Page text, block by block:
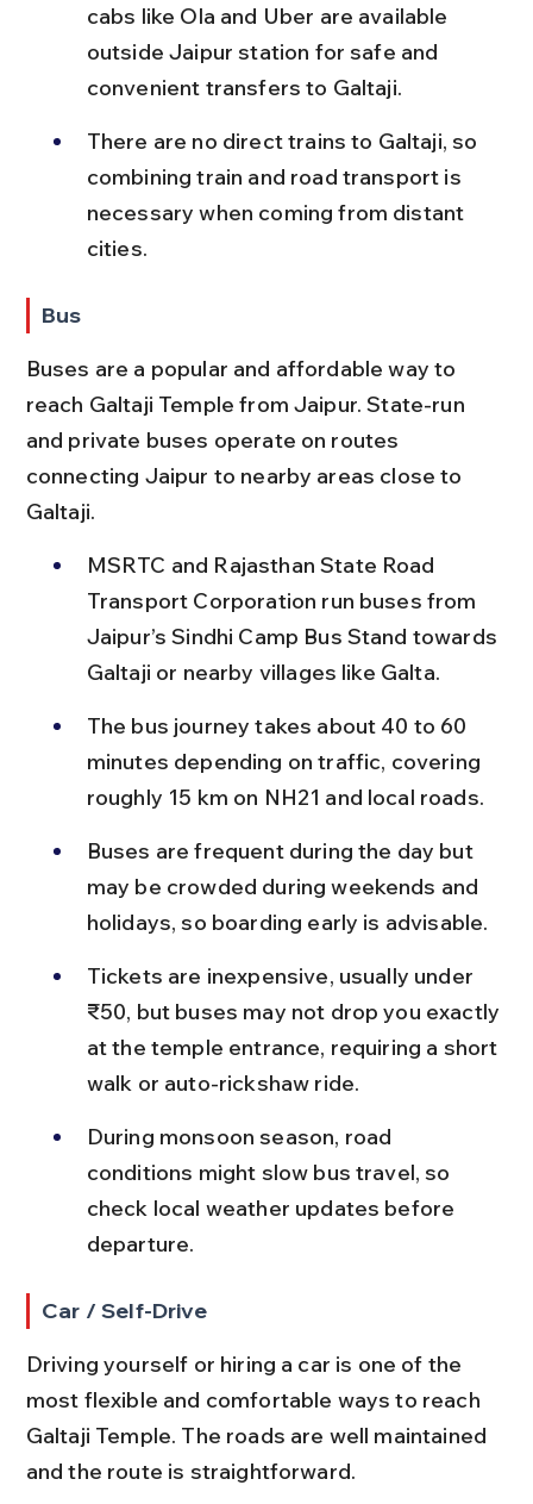
cabs like Ola and Uber are available
outside Jaipur station for safe and
convenient transfers to Galtaji.
There are no direct trains to Galtaji, so
combining train and road transport is
necessary when coming from distant
cities.
Bus
Buses are a popular and affordable way to
reach Galtaji Temple from Jaipur. State-run
and private buses operate on routes
connecting Jaipur to nearby areas close to
Galtaji.
MSRTC and Rajasthan State Road
Transport Corporation run buses from
Jaipur’s Sindhi Camp Bus Stand towards
Galtaji or nearby villages like Galta.
The bus journey takes about 40 to 60
minutes depending on traffic, covering
roughly 15 km on NH21 and local roads.
Buses are frequent during the day but
may be crowded during weekends and
holidays, so boarding early is advisable.
Tickets are inexpensive, usually under
₹50, but buses may not drop you exactly
at the temple entrance, requiring a short
walk or auto-rickshaw ride.
During monsoon season, road
conditions might slow bus travel, so
check local weather updates before
departure.
Car / Self-Drive
Driving yourself or hiring a car is one of the
most flexible and comfortable ways to reach
Galtaji Temple. The roads are well maintained
and the route is straightforward.